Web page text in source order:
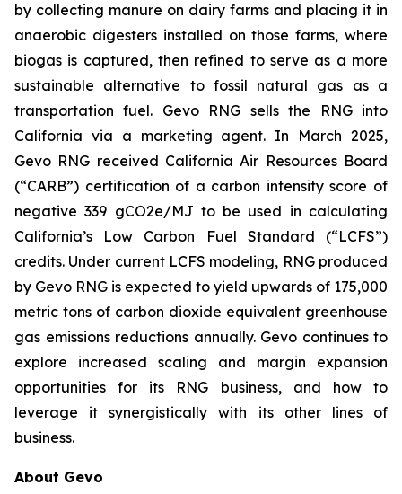
by collecting manure on dairy farms and placing it in
anaerobic digesters installed on those farms, where
biogas is captured, then refined to serve as a more
sustainable alternative to fossil natural gas as a
transportation fuel. Gevo RNG sells the RNG into
California via a marketing agent. In March 2025,
Gevo RNG received California Air Resources Board
(“CARB”) certification of a carbon intensity score of
negative 339 gCO2e/MJ to be used in calculating
California’s Low Carbon Fuel Standard (“LCFS”)
credits. Under current LCFS modeling, RNG produced
by Gevo RNG is expected to yield upwards of 175,000
metric tons of carbon dioxide equivalent greenhouse
gas emissions reductions annually. Gevo continues to
explore increased scaling and margin expansion
opportunities for its RNG business, and how to
leverage it synergistically with its other lines of
business.
About Gevo